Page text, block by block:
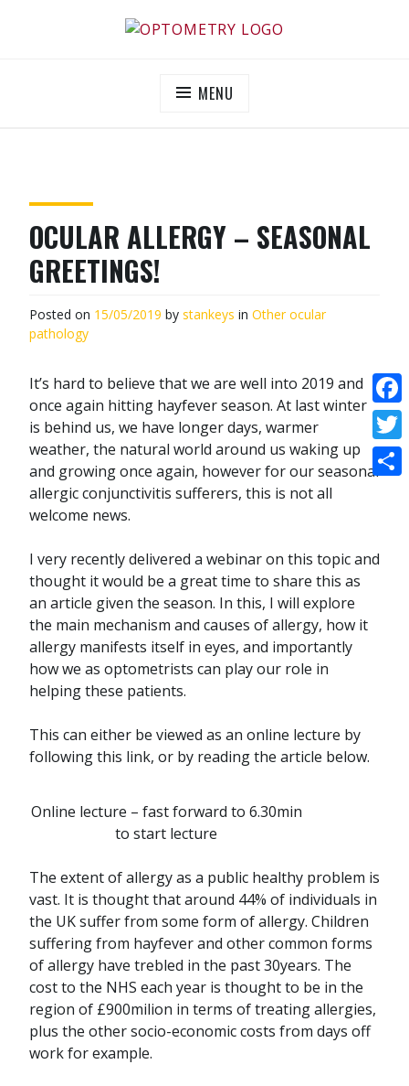
MENU
OCULAR ALLERGY – SEASONAL
GREETINGS!
Posted on 15/05/2019 by stankeys in Other ocular
pathology
It’s hard to believe that we are well into 2019 and
once again hitting hayfever season. At last winter
is behind us, we have longer days, warmer
weather, the natural world around us waking up
and growing once again, however for our seasonal
allergic conjunctivitis sufferers, this is not all
welcome news.
I very recently delivered a webinar on this topic and
thought it would be a great time to share this as
an article given the season. In this, I will explore
the main mechanism and causes of allergy, how it
allergy manifests itself in eyes, and importantly
how we as optometrists can play our role in
helping these patients.
This can either be viewed as an online lecture by
following this link, or by reading the article below.
Online lecture – fast forward to 6.30min
to start lecture
The extent of allergy as a public healthy problem is
vast. It is thought that around 44% of individuals in
the UK suffer from some form of allergy. Children
suffering from hayfever and other common forms
of allergy have trebled in the past 30years. The
cost to the NHS each year is thought to be in the
region of £900milion in terms of treating allergies,
plus the other socio-economic costs from days off
work for example.